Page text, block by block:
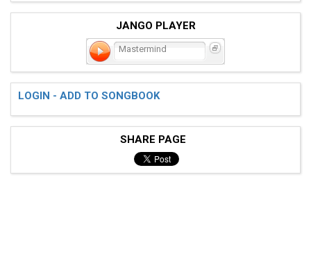
JANGO PLAYER
Mastermind
LOGIN - ADD TO SONGBOOK
SHARE PAGE